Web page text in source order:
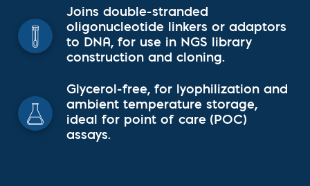
Joins double-stranded
oligonucleotide linkers or adaptors
to DNA, for use in NGS library
construction and cloning.
Glycerol-free, for lyophilization and
ambient temperature storage,
ideal for point of care (POC)
assays.